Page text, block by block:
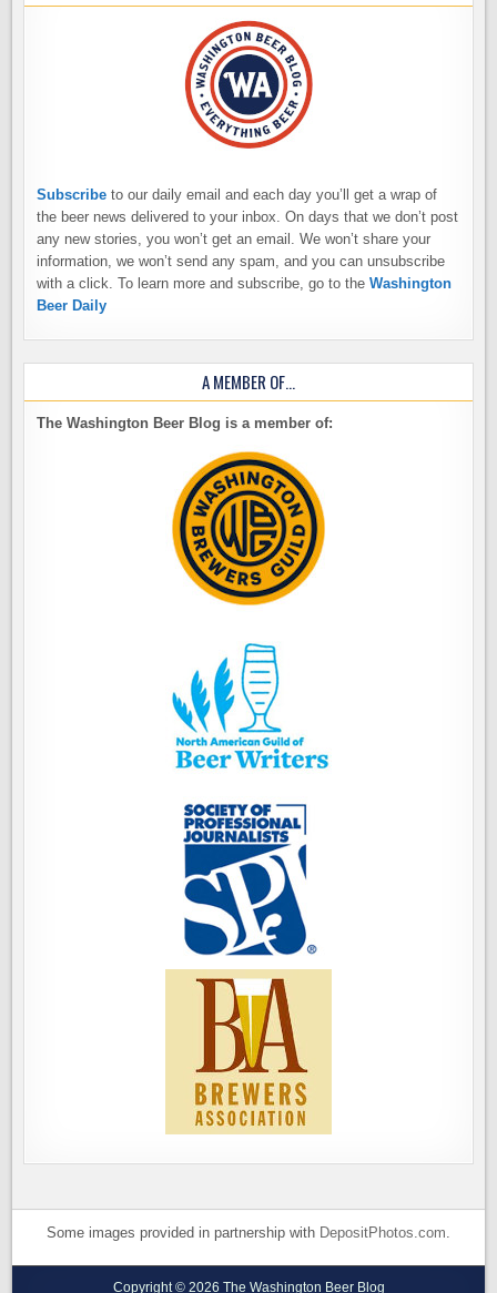
Subscribe to our daily email and each day you’ll get a wrap of
the beer news delivered to your inbox. On days that we don’t post
any new stories, you won’t get an email. We won’t share your
information, we won’t send any spam, and you can unsubscribe
with a click. To learn more and subscribe, go to theWashington
Beer Daily
A MEMBER OF…
The Washington Beer Blog is a member of:
Some images provided in partnership with DepositPhotos.com.
Copyright © 2026 The Washington Beer Blog